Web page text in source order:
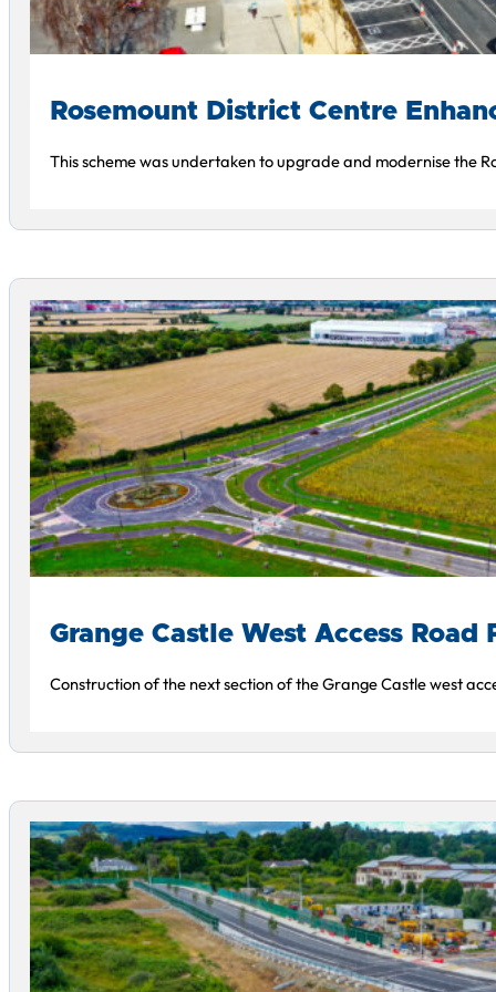
Rosemount District Centre
This scheme was undertaken to upgrade and modernise the
Grange Castle West Access Road
Construction of the next section of the Grange Castle west